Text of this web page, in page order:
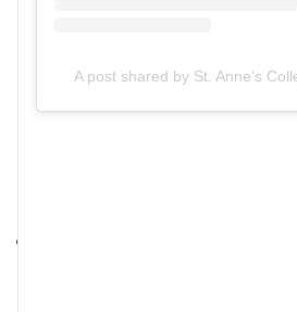
A post shared by St. Anne's